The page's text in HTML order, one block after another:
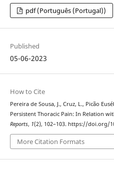
pdf (Português (Portugal))
Published
05-06-2023
How to Cite
Pereira de Sousa, J., Cruz, L., Picão
Persistent Thoracic Pain: In Relation
Reports, 1(2), 102–103. https://doi.org/
More Citation Formats